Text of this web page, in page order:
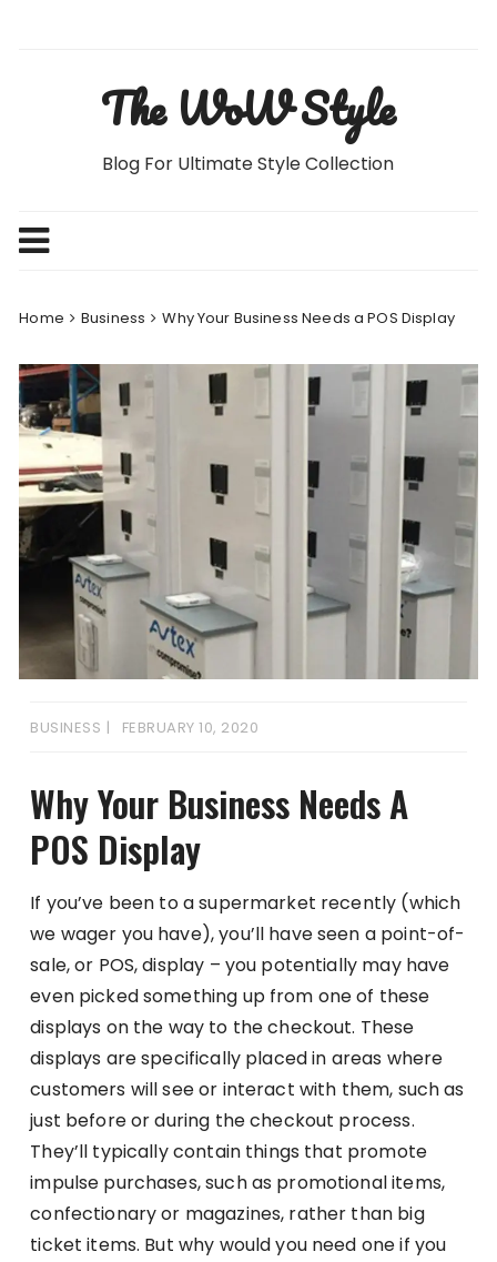
The WoW Style
Blog For Ultimate Style Collection
Home Business Why Your Business Needs a POS Display
BUSINESS FEBRUARY 10, 2020
Why Your Business Needs A
POS Display
If you’ve been to a supermarket recently (which
we wager you have), you’ll have seen a point-of-
sale, or POS, display – you potentially may have
even picked something up from one of these
displays on the way to the checkout. These
displays are specifically placed in areas where
customers will see or interact with them, such as
just before or during the checkout process.
They’ll typically contain things that promote
impulse purchases, such as promotional items,
confectionary or magazines, rather than big
ticket items. But why would you need one if you